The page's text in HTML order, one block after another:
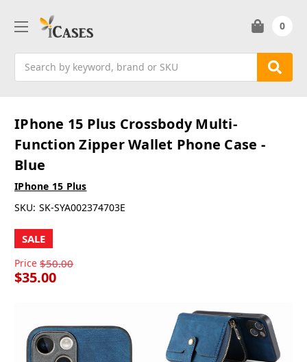
0
IPhone 15 Plus Crossbody Multi-
Function Zipper Wallet Phone Case -
Blue
IPhone 15 Plus
SKU: SK-SYA002374703E
SALE
Price $50.00
$35.00